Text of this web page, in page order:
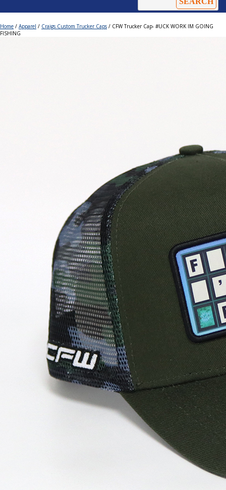
Home / Apparel / Craigs Custom Trucker Caps / CFW Trucker Cap- #UCK WORK IM GOING
FISHING